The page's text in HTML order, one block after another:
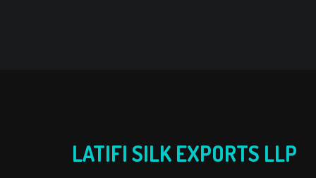
LATIFI SILK EXPORTS LLP